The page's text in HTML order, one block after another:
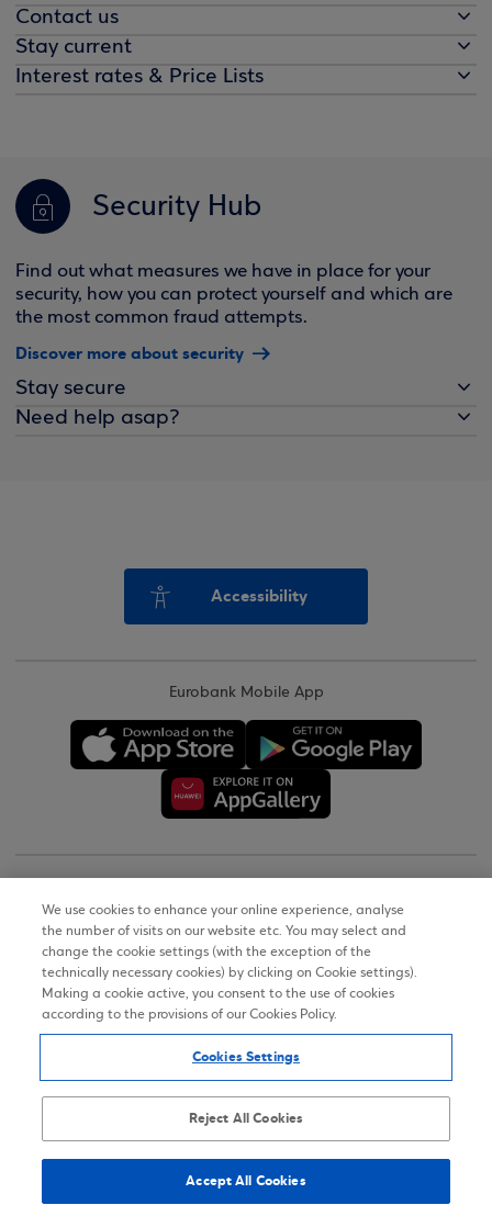
Contact us
Stay current
Interest rates & Price Lists
Security Hub
Find out what measures we have in place for your
security, how you can protect yourself and which are
the most common fraud attempts.
Discover more about security
Stay secure
Need help asap?
Accessibility
Eurobank Mobile App
Terms of Use
Personal Data Notice on the Website
Accessibility Statement
Sitemap
We use cookies to enhance your online experience, analyse
the number of visits on our website etc. You may select and
change the cookie settings (with the exception of the
technically necessary cookies) by clicking on Cookie settings).
Making a cookie active, you consent to the use of cookies
according to the provisions of our Cookies Policy.
Cookies Settings
Reject All Cookies
Accept All Cookies